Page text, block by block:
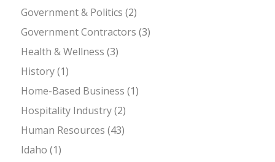
Government & Politics (2)
Government Contractors (3)
Health & Wellness (3)
History(1)
Home-Based Business (1)
Hospitality Industry(2)
Human Resources (43)
Idaho (1)